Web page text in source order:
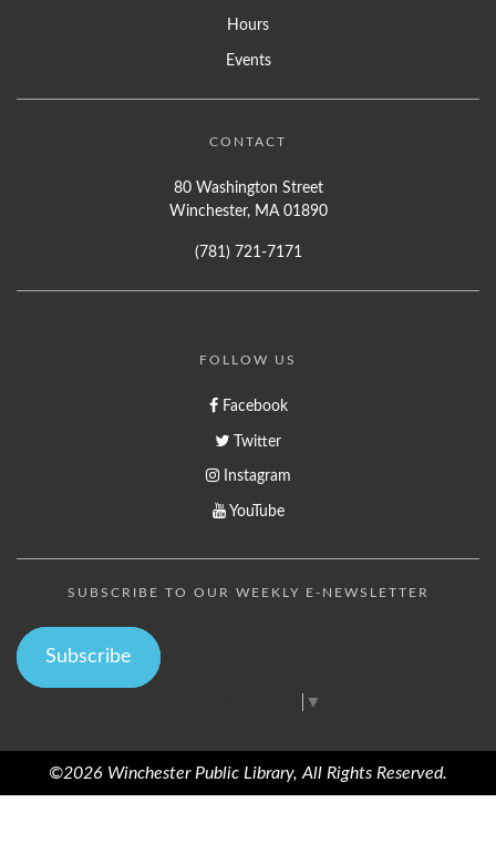
Hours
Events
CONTACT
80 Washington Street
Winchester, MA 01890
(781) 721-7171
FOLLOW US
Facebook
Twitter
Instagram
YouTube
SUBSCRIBE TO OUR WEEKLY E-NEWSLETTER
Subscribe
▼
©2026 Winchester Public Library, All Rights Reserved.